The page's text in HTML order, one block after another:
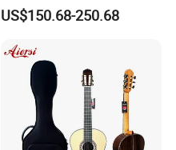
Electric Guitar with Armrest
Bone Nut
US$150.68-250.68